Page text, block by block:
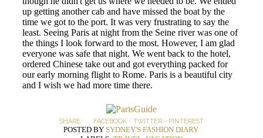
up getting another cab and have missed the boat by the
time we got to the port. It was very frustrating to say the
least. Seeing Paris at night from the Seine river was one of
the things I look forward to the most. However, I am glad
everyone was safe that night. We went back to the hotel,
ordered Chinese take out and got everything packed for
our early morning flight to Rome. Paris is a beautiful city
and I wish we had more time there.
SHARE: FACEBOOK - TWITTER - PINTEREST
POSTED BY SYDNEY'S FASHION DIARY